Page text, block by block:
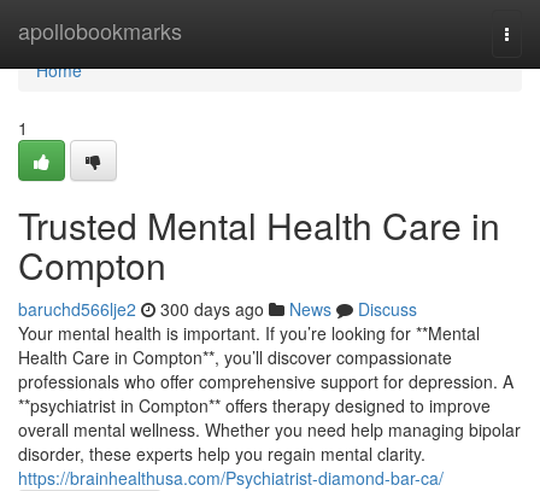
apollobookmarks
Home
Home
1
Trusted Mental Health Care in
Compton
baruchd566lje2 300 days ago News
Discuss
Your mental health is important. If you’re looking for **Mental
Health Care in Compton**, you’ll discover compassionate
professionals who offer comprehensive support for depression. A
**psychiatrist in Compton** offers therapy designed to improve
overall mental wellness. Whether you need help managing bipolar
disorder, these experts help you regain mental clarity.
https://brainhealthusa.com/Psychiatrist-diamond-bar-ca/